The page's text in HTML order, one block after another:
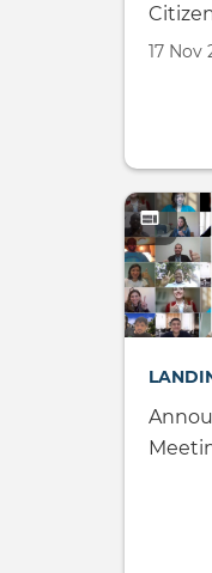
Created
17 Nov
by